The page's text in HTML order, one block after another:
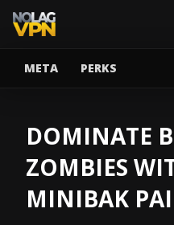
META PERKS
DOMINATE
ZOMBIES
MINIBAK